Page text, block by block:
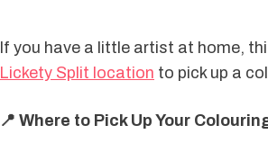
If you have a little artist at home,
Lickety Split location to pick up a
📍 Where to Pick Up Your